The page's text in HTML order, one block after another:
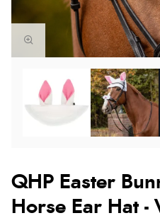
QHP Easter
Horse Ear Hat -